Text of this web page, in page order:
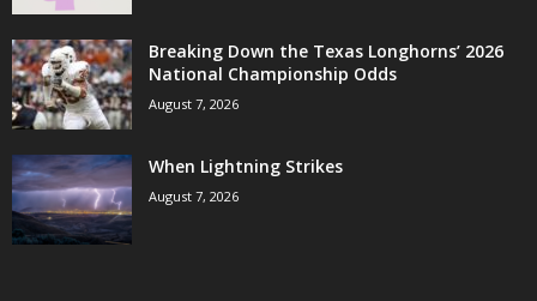
Breaking Down the Texas Longhorns’ 2026
National Championship Odds
August 7, 2026
When Lightning Strikes
August 7, 2026